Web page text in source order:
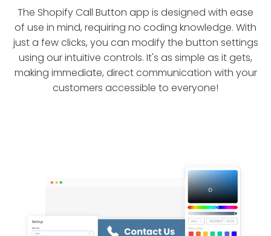
The Shopify Call Button app is designed with ease
of use in mind, requiring no coding knowledge. With
just a few clicks, you can modify the button settings
using our intuitive controls. It's as simple as it gets,
making immediate, direct communication with your
customers accessible to everyone!